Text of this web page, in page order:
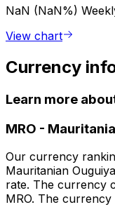
NaN (NaN%)
View chart
Currency
Learn more
MRO -
Our currency
Mauritanian
rate. The currency
MRO. The